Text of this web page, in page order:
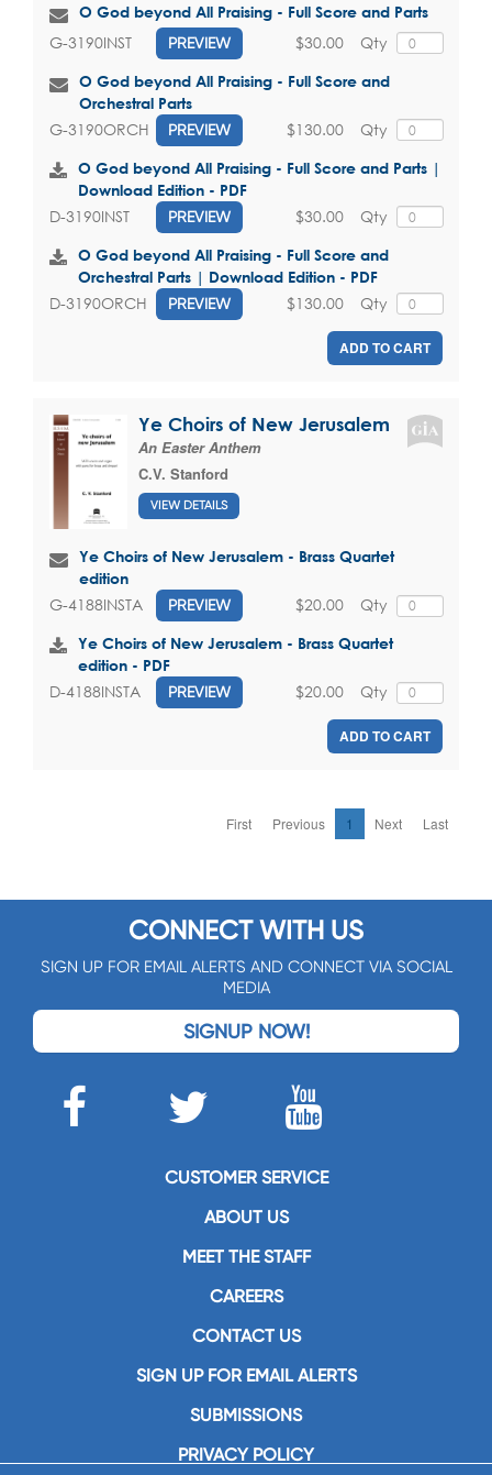
O God beyond All Praising - Full Score and Parts
G-3190INST PREVIEW Qty
$30.00
O God beyond All Praising - Full Score and
Orchestral Parts
G-3190ORCH PREVIEW Qty
$130.00
O God beyond All Praising - Full Score and Parts |
Download Edition - PDF
D-3190INST PREVIEW Qty
$30.00
O God beyond All Praising - Full Score and
Orchestral Parts | Download Edition - PDF
D-3190ORCH PREVIEW Qty
$130.00
ADD TO CART
Ye Choirs of New Jerusalem
An Easter Anthem
C.V. Stanford
VIEW DETAILS
Ye Choirs of New Jerusalem - Brass Quartet
edition
G-4188INSTA PREVIEW Qty
$20.00
Ye Choirs of New Jerusalem - Brass Quartet
edition - PDF
D-4188INSTA PREVIEW Qty
$20.00
ADD TO CART
First Previous 1 Next Last
CONNECT WITH US
SIGN UP FOR EMAIL ALERTS AND CONNECT VIA SOCIAL
MEDIA
SIGNUP NOW!
CUSTOMER SERVICE
ABOUT US
MEET THE STAFF
CAREERS
CONTACT US
SIGN UP FOR EMAIL ALERTS
SUBMISSIONS
PRIVACY POLICY